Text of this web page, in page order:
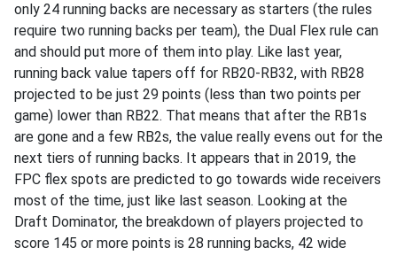
only 24 running backs are necessary as starters (the rules
require two running backs per team), the Dual Flex rule can
and should put more of them into play. Like last year,
running back value tapers off for RB20-RB32, with RB28
projected to be just 29 points (less than two points per
game) lower than RB22. That means that after the RB1s
are gone and a few RB2s, the value really evens out for the
next tiers of running backs. It appears that in 2019, the
FPC flex spots are predicted to go towards wide receivers
most of the time, just like last season. Looking at the
Draft Dominator, the breakdown of players projected to
score 145 or more points is 28 running backs, 42 wide